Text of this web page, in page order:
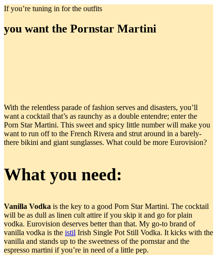
If you’re tuning in for the outfits
you want the Pornstar Martini
With the relentless parade of fashion serves and disasters, you’ll
want a cocktail that’s as raunchy as a double entendre; enter the
Porn Star Martini. This sweet and spicy little number will make you
want to run off to the French Rivera and strut around in a barely-
there bikini and giant sunglasses. What could be more Eurovision?
What you need:
Vanilla Vodka is the key to a good Porn Star Martini. The cocktail
will be as dull as linen cult attire if you skip it and go for plain
vodka. Eurovision deserves better than that. My go-to brand of
vanilla vodka is the istil Irish Single Pot Still Vodka. It kicks with the
vanilla and stands up to the sweetness of the pornstar and the
espresso martini if you’re in need of a little pep.